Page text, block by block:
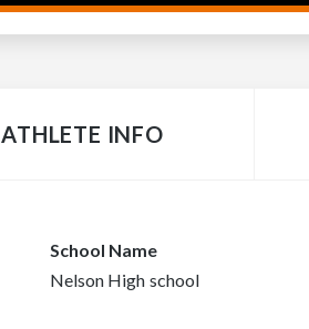
ATHLETE INFO
School Name
Nelson High school